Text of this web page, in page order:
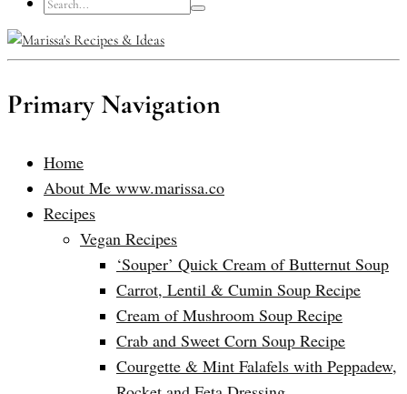
Primary Navigation
Home
About Me www.marissa.co
Recipes
Vegan Recipes
‘Souper’ Quick Cream of Butternut Soup
Carrot, Lentil & Cumin Soup Recipe
Cream of Mushroom Soup Recipe
Crab and Sweet Corn Soup Recipe
Courgette & Mint Falafels with Peppadew,